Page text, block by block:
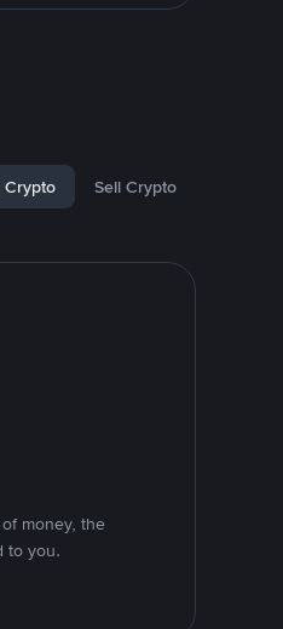
Crypto Sell Crypto
money, the
to you.